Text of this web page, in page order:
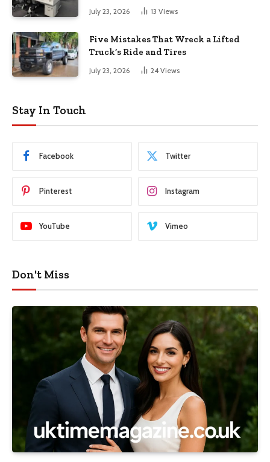
July 23, 2026 13 Views
Five Mistakes That Wreck a Lifted
Truck’s Ride and Tires
July 23, 2026 24 Views
Stay In Touch
Facebook Twitter
Pinterest Instagram
YouTube Vimeo
Don't Miss